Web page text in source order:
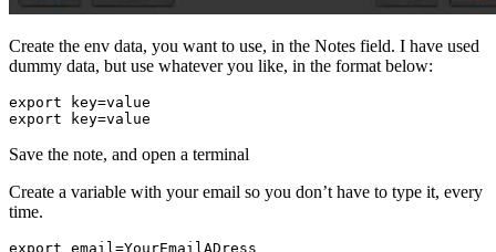
Create the env data, you want to use, in the Notes field. I have used
dummy data, but use whatever you like, in the format below:
export key=value
export
key=value
Save the note, and open a terminal
Create a variable with your email so you don’t have to type it, every
time.
export email =YourEmailADress